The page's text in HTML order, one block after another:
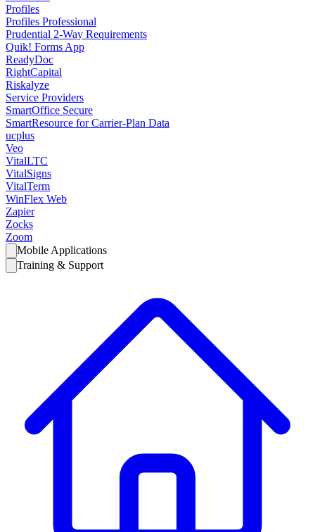
Profiles
Profiles Professional
Prudential 2-Way Requirements
Quik! Forms App
ReadyDoc
RightCapital
Riskalyze
Service Providers
SmartOffice Secure
SmartResource for Carrier-Plan Data
ucplus
Veo
VitalLTC
VitalSigns
VitalTerm
WinFlex Web
Zapier
Zocks
Zoom
Mobile Applications
Training & Support